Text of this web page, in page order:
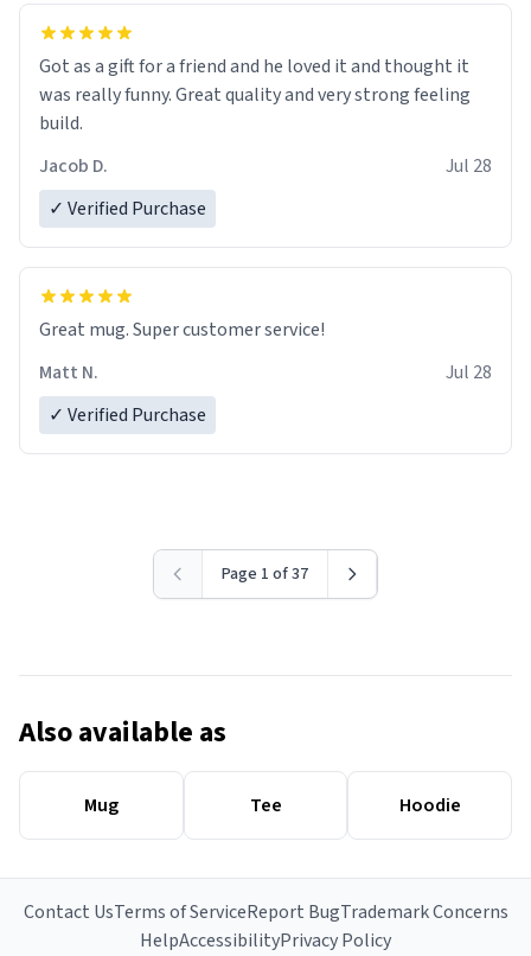
Got as a gift for a friend and he loved it and thought it
was really funny. Great quality and very strong feeling
build.
Jacob D.
Jul 28
✓ Verified Purchase
Great mug. Super customer service!
Matt N.
Jul 28
✓ Verified Purchase
Page 1 of 37
Also available as
Mug Tee Hoodie
Contact UsTerms of ServiceReport BugTrademark Concerns
HelpAccessibilityPrivacy Policy